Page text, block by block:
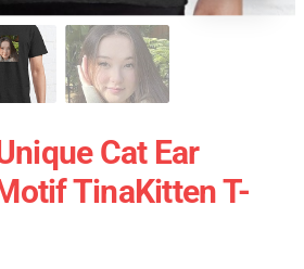
Cat Ear
TinaKitten T-